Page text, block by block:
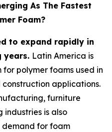
As The Fastest
Foam?
to expand rapidly in
years. Latin America is
polymer foams used in
applications.
furniture
is also
for foam